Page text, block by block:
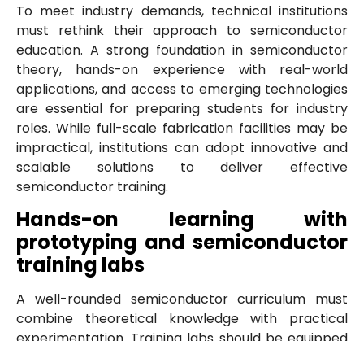
To meet industry demands, technical institutions
must rethink their approach to semiconductor
education. A strong foundation in semiconductor
theory, hands-on experience with real-world
applications, and access to emerging technologies
are essential for preparing students for industry
roles. While full-scale fabrication facilities may be
impractical, institutions can adopt innovative and
scalable solutions to deliver effective
semiconductor training.
Hands-on learning with
prototyping and semiconductor
training labs
A well-rounded semiconductor curriculum must
combine theoretical knowledge with practical